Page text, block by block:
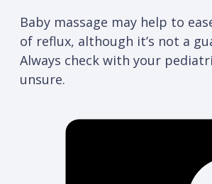
Baby massage may help to
of reflux, although it’s not a
Always check with your
unsure.